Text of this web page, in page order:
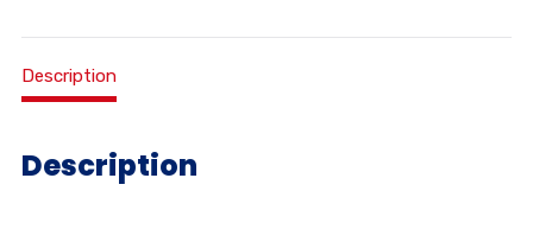
Description
Description